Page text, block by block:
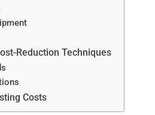
Reduction Techniques
Costs